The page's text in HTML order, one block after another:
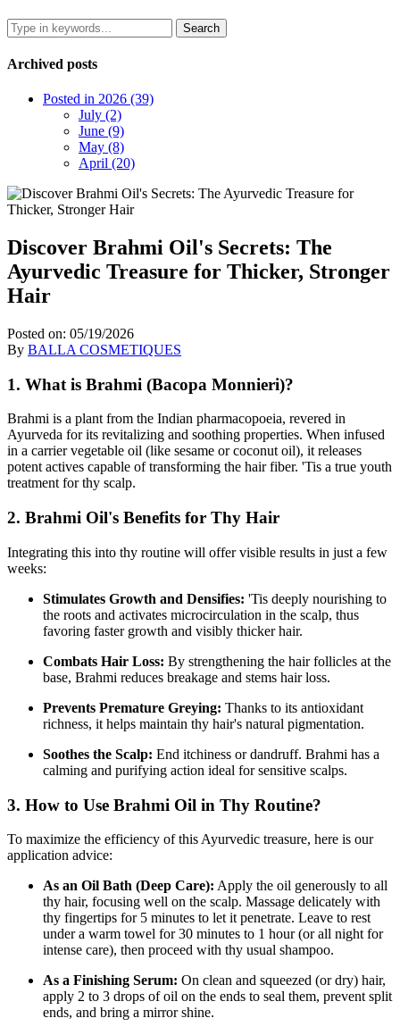
Archived posts
Posted in 2026 (39)
July (2)
June (9)
May (8)
April (20)
Discover Brahmi Oil's Secrets: The
Ayurvedic Treasure for Thicker, Stronger
Hair
Posted on: 05/19/2026
By BALLA COSMETIQUES
1. What is Brahmi (Bacopa Monnieri)?
Brahmi is a plant from the Indian pharmacopoeia, revered in
Ayurveda for its revitalizing and soothing properties. When infused
in a carrier vegetable oil (like sesame or coconut oil), it releases
potent actives capable of transforming the hair fiber. 'Tis a true youth
treatment for thy scalp.
2. Brahmi Oil's Benefits for Thy Hair
Integrating this into thy routine will offer visible results in just a few
weeks:
Stimulates Growth and Densifies: 'Tis deeply nourishing to
the roots and activates microcirculation in the scalp, thus
favoring faster growth and visibly thicker hair.
Combats Hair Loss: By strengthening the hair follicles at the
base, Brahmi reduces breakage and stems hair loss.
Prevents Premature Greying: Thanks to its antioxidant
richness, it helps maintain thy hair's natural pigmentation.
Soothes the Scalp: End itchiness or dandruff. Brahmi has a
calming and purifying action ideal for sensitive scalps.
3. How to Use Brahmi Oil in Thy Routine?
To maximize the efficiency of this Ayurvedic treasure, here is our
application advice:
As an Oil Bath (Deep Care): Apply the oil generously to all
thy hair, focusing well on the scalp. Massage delicately with
thy fingertips for 5 minutes to let it penetrate. Leave to rest
under a warm towel for 30 minutes to 1 hour (or all night for
intense care), then proceed with thy usual shampoo.
As a Finishing Serum: On clean and squeezed (or dry) hair,
apply 2 to 3 drops of oil on the ends to seal them, prevent split
ends, and bring a mirror shine.